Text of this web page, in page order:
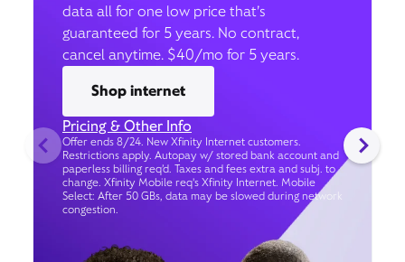
data all for one low price that’s
guaranteed for 5 years. No contract,
cancel anytime. $40/mo for 5 years.
Shop internet
Pricing & Other Info
Offer ends 8/24. New Xfinity Internet customers.
Restrictions apply. Autopay w/ stored bank account and
paperless billing req’d. Taxes and fees extra and subj. to
change. Xfinity Mobile req's Xfinity Internet. Mobile
Select: After 50 GBs, data may be slowed during network
congestion.